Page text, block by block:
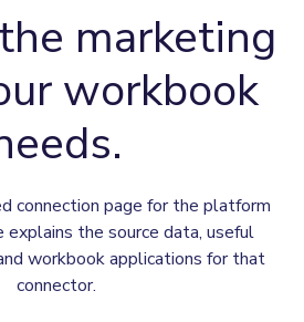
marketing
workbook
connection page for the platform
explains the source data, useful
workbook applications for that
connector.